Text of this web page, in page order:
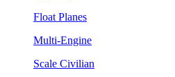
Float Planes
Multi-Engine
Scale Civilian